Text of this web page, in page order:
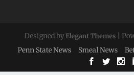
Designed byElegant Themes |
Penn State News Smeal News